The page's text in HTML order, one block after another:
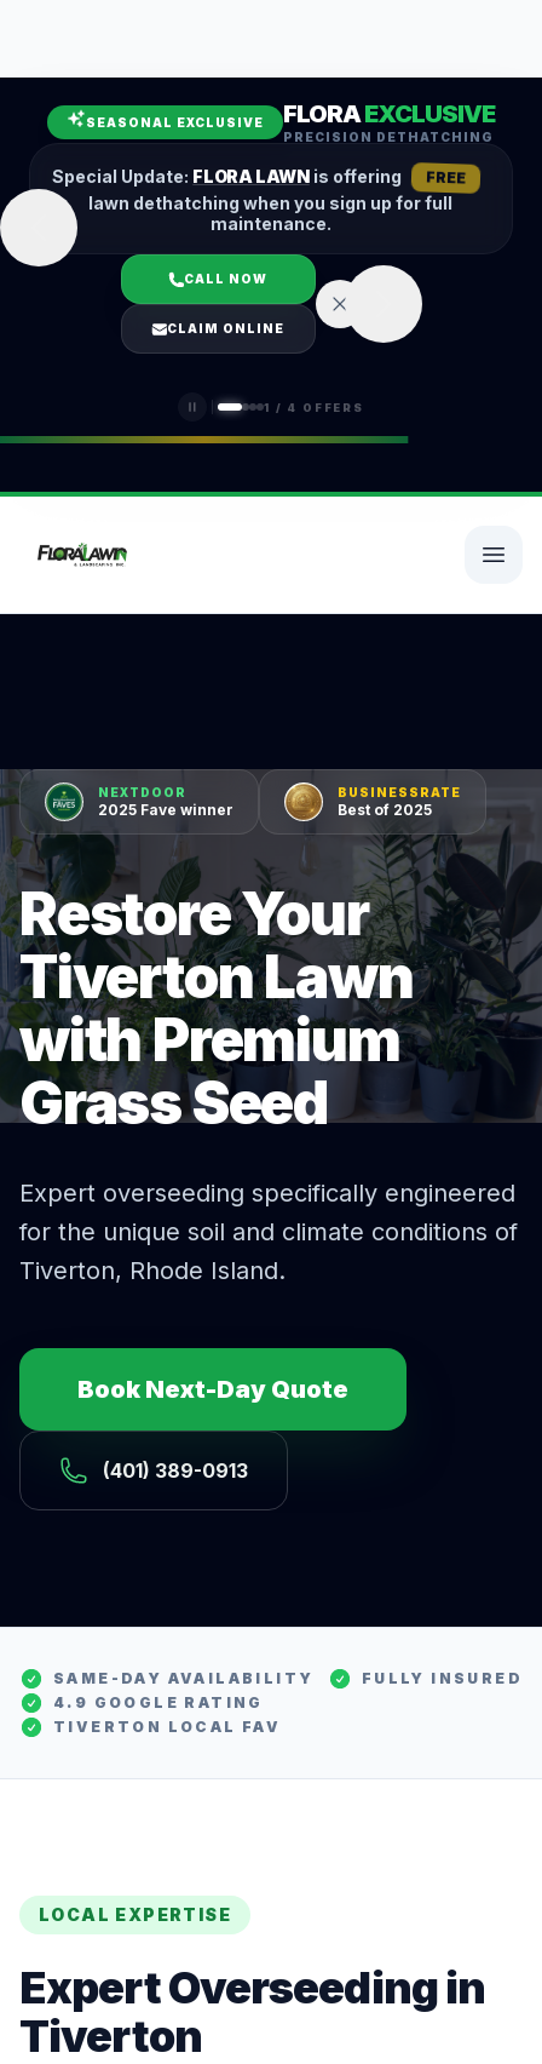
SEASONAL EXCLUSIVE FLORAEXCLUSIVE
PRECISION DETHATCHING
Special Update: FLORA LAWNis offering FREE
lawn dethatching when you sign up for full
maintenance.
CALL NOW
CLAIM ONLINE
1 / 4 OFFERS
Fall Cleanup
Hedge Trimming
Lawn Aeration
Overseeding
Garden Maintenance
Snow Removal
LOGIN
(401) 389-0913
NEXTDOOR
2025 Fave winner
BUSINESSRATE
Best of 2025
Restore Your
Tiverton Lawn
with Premium
Grass Seed
Expert overseeding specifically engineered
for the unique soil and climate conditions of
Tiverton, Rhode Island.
Book Next-Day Quote
(401) 389-0913
SAME-DAY AVAILABILITY
FULLY INSURED
4.9 GOOGLE RATING
TIVERTON LOCAL FAV
LOCAL EXPERTISE
ExpertOverseedingin
Tiverton